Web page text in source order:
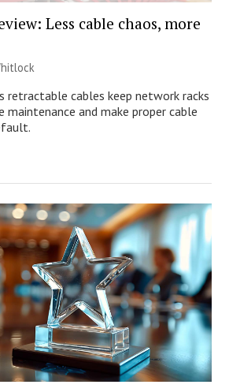
Less cable chaos, more
retractable cables keep network racks
maintenance and make proper cable